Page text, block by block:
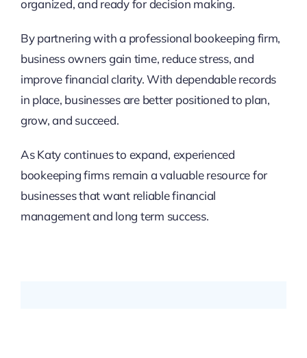
organized, and ready for decision making.
By partnering with a professional bookeeping firm,
business owners gain time, reduce stress, and
improve financial clarity. With dependable records
in place, businesses are better positioned to plan,
grow, and succeed.
As Katy continues to expand, experienced
bookeeping firms remain a valuable resource for
businesses that want reliable financial
management and long term success.